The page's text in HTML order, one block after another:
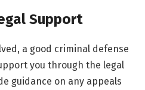
Support
a good criminal defense
you through the legal
guidance on any appeals